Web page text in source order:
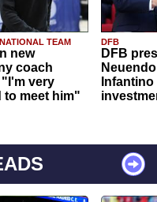
TEAM
new
coach
very
to meet him"
DFB
DFB
Infantino